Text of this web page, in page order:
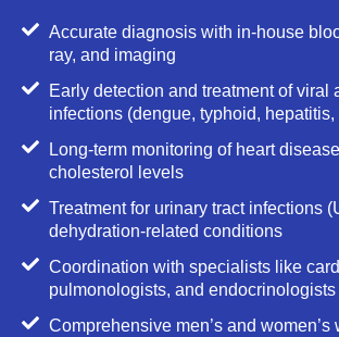
Accurate diagnosis with in-house
ray, and imaging
Early detection and treatment of viral
infections (dengue, typhoid, hepatitis,
Long-term monitoring of heart
cholesterol levels
Treatment for urinary tract infections
dehydration-related conditions
Coordination with specialists like
pulmonologists, and
Comprehensive men’s and